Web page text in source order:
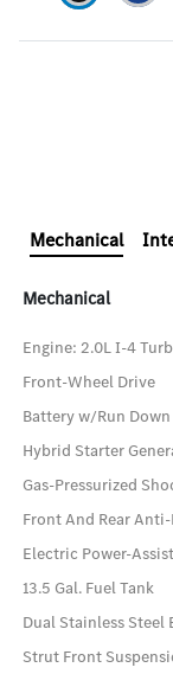
Mechanical
Mechanical
Engine: 2.0L I-4
Front-Wheel Drive
Battery w/Run
Hybrid Starter
Gas-Pressurized
Front And Rear
Electric Power-
13.5 Gal. Fuel Tank
Dual Stainless
Strut Front